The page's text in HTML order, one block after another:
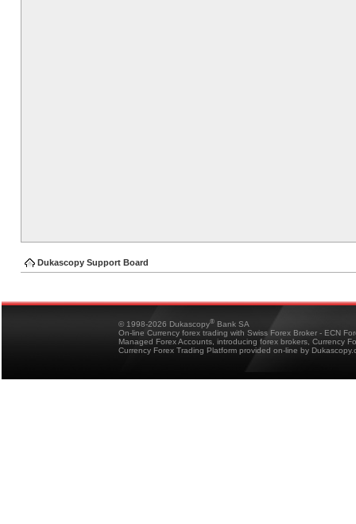
Dukascopy Support Board
© 1998-2026 Dukascopy® Bank SA
On-line Currency forex trading with Swiss Forex Broker - ECN
Managed Forex Accounts, introducing forex brokers, Currency
Currency Forex Trading Platform provided on-line by